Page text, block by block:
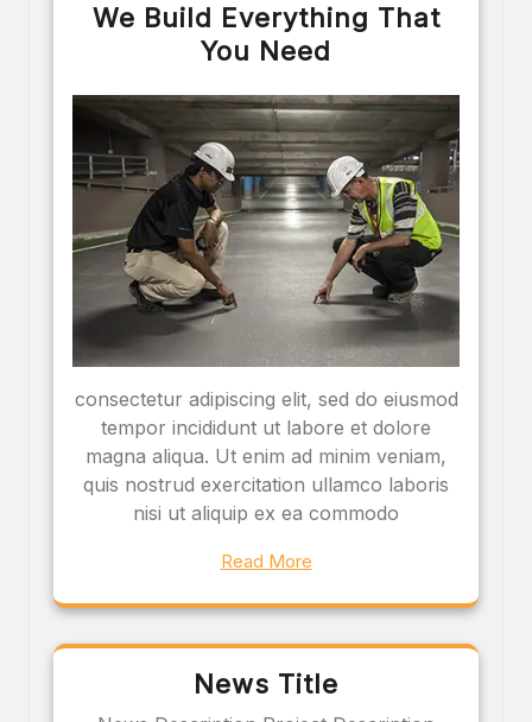
We Build Everything That
You Need
consectetur adipiscing elit, sed do eiusmod
tempor incididunt ut labore et dolore
magna aliqua. Ut enim ad minim veniam,
quis nostrud exercitation ullamco laboris
nisi ut aliquip ex ea commodo
Read More
News Title